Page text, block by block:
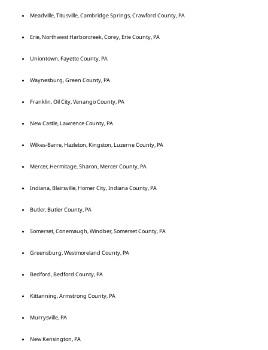
Meadville, Titusville, Cambridge Springs, Crawford County, PA
Erie, Northwest Harborcreek, Corey, Erie County, PA
Uniontown, Fayette County, PA
Waynesburg, Green County, PA
Franklin, Oil City, Venango County, PA
New Castle, Lawrence County, PA
Wilkes-Barre, Hazleton, Kingston, Luzerne County, PA
Mercer, Hermitage, Sharon, Mercer County, PA
Indiana, Blairsville, Homer City, Indiana County, PA
Butler, Butler County, PA
Somerset, Conemaugh, Windber, Somerset County, PA
Greensburg, Westmoreland County, PA
Bedford, Bedford County, PA
Kittanning, Armstrong County, PA
Murrysville, PA
New Kensington, PA